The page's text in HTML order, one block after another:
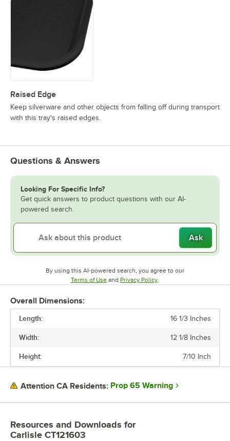
Raised Edge
Keep silverware and other objects from falling off during transport
with this tray's raised edges.
Questions & Answers
Looking For Specific Info?
Get quick answers to product questions with our AI-
powered search.
Ask
By using this AI-powered search, you agree to our
Terms of UseOpens in new tab
and Privacy PolicyOpens in new tab
.
Overall Dimensions:
Length: 16 1/3 Inches
Width: 12 1/8 Inches
Height: 7/10 Inch
Attention CA Residents: Prop 65 Warning
Resources and Downloads for
Carlisle CT121603